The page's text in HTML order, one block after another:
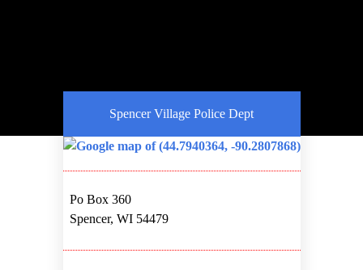
Spencer Village Police Dept
Po Box 360
Spencer, WI 54479